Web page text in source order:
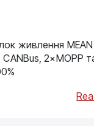
живлення MEAN
2×MOPP